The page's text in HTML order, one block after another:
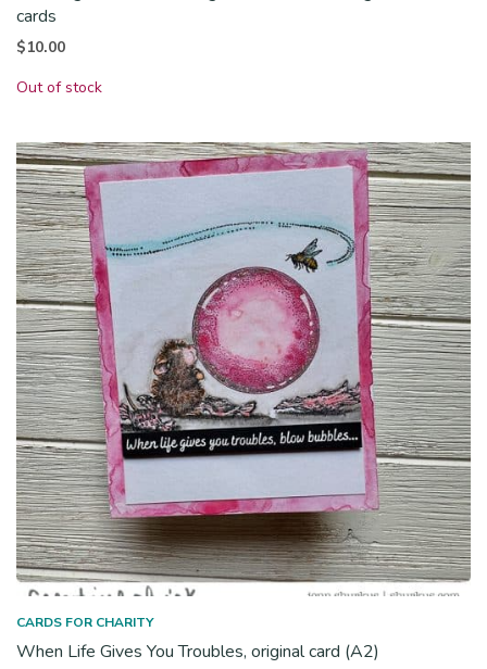
cards
$10.00
Out of stock
CARDS FOR CHARITY
When Life Gives You Troubles, original card (A2)